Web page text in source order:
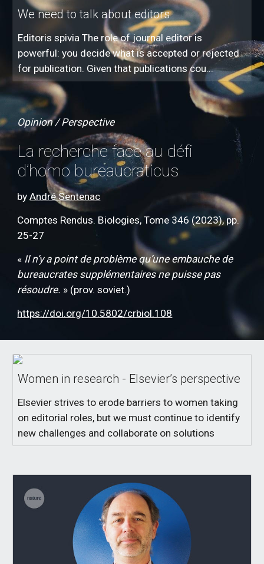
We need to talk about editors
Editoris spivia The role of journal editor is
powerful: you decide what is accepted or rejected
for publication. Given that publications cou...
Opinion / Perspective
La recherche face au défi
d’homo bureaucraticus
byAndré Sentenac
Comptes Rendus. Biologies, Tome 346 (2023), pp.
25-27
« Il n’y a point de problème qu’une embauche de
bureaucrates supplémentaires ne puisse pas
résoudre. » (prov. soviet.)
https://doi.org/10.5802/crbiol.108
Women in research - Elsevier’s perspective
Elsevier strives to erode barriers to women taking
on editorial roles, but we must continue to identify
new challenges and collaborate on solutions